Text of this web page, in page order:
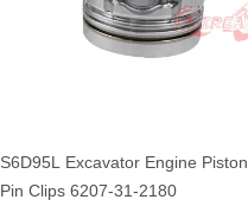
S6D95L Excavator Engine Piston With
Pin Clips 6207-31-2180